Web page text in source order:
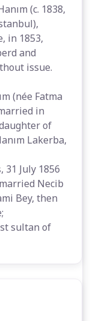
(c. 1838,
in 1853,
and
issue.
(née Fatma
in
of
Lakerba,
31 July 1856
Necib
Bey, then
sultan of